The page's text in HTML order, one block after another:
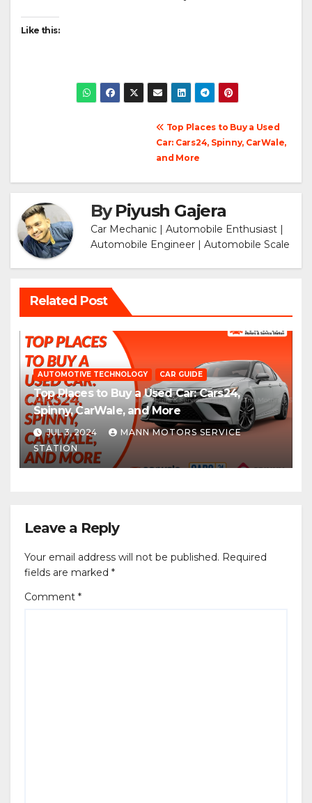
Like this:
Top Places to Buy a Used
Car: Cars24, Spinny, CarWale,
and More
ByPiyush Gajera
Car Mechanic | Automobile Enthusiast |
Automobile Engineer | Automobile Scale
Related Post
AUTOMOTIVE TECHNOLOGY CAR GUIDE
Top Places to Buy a Used Car: Cars24,
Spinny, CarWale, and More
JUL 3, 2024
MANN MOTORS SERVICE
STATION
Leave a Reply
Your email address will not be published. Required
fields are marked *
Comment *